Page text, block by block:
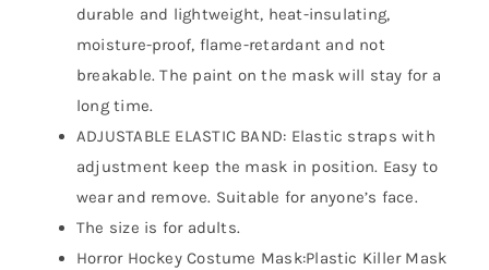
durable and lightweight, heat-insulating,
moisture-proof, flame-retardant and not
breakable. The paint on the mask will stay for a
long time.
ADJUSTABLE ELASTIC BAND: Elastic straps with
adjustment keep the mask in position. Easy to
wear and remove. Suitable for anyone’s face.
The size is for adults.
Horror Hockey Costume Mask:Plastic Killer Mask